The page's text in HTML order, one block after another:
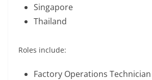
Singapore
Thailand
Roles include:
Factory Operations Technician